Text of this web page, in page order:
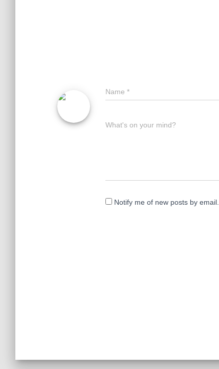
Name *
What's on your mind?
Notify me of new posts by email.